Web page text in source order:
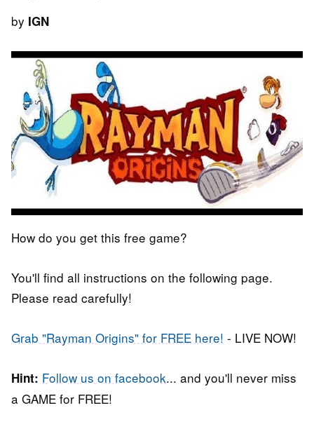
by IGN
How do you get this free game?
You'll find all instructions on the following page.
Please read carefully!
Grab "Rayman Origins" for FREE here! - LIVE NOW!
Hint: Follow us on facebook... and you'll never miss
a GAME for FREE!